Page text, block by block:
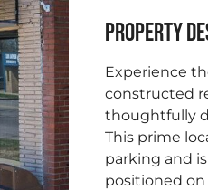
PROPERTY
Experience
constructed
thoughtfully
This prime
parking and
positioned